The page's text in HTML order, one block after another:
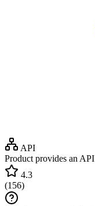
API
Product provides an API
4.3
(156)